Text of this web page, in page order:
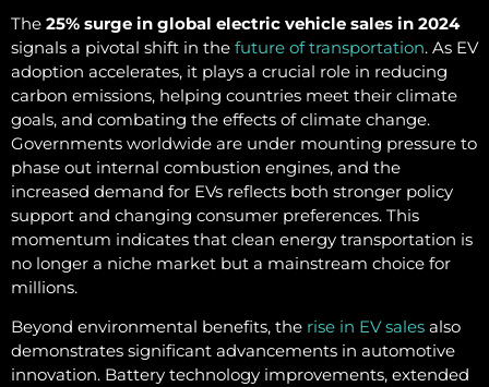
The 25% surge in global electric vehicle sales in 2024
signals a pivotal shift in the future of transportation. As EV
adoption accelerates, it plays a crucial role in reducing
carbon emissions, helping countries meet their climate
goals, and combating the effects of climate change.
Governments worldwide are under mounting pressure to
phase out internal combustion engines, and the
increased demand for EVs reflects both stronger policy
support and changing consumer preferences. This
momentum indicates that clean energy transportation is
no longer a niche market but a mainstream choice for
millions.
Beyond environmental benefits, the rise in EV sales also
demonstrates significant advancements in automotive
innovation. Battery technology improvements, extended